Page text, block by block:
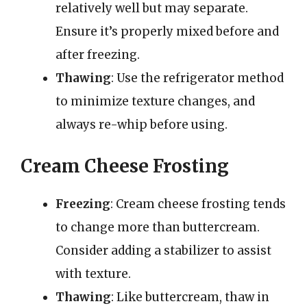
relatively well but may separate.
Ensure it’s properly mixed before and
after freezing.
Thawing: Use the refrigerator method
to minimize texture changes, and
always re-whip before using.
Cream Cheese Frosting
Freezing: Cream cheese frosting tends
to change more than buttercream.
Consider adding a stabilizer to assist
with texture.
Thawing: Like buttercream, thaw in